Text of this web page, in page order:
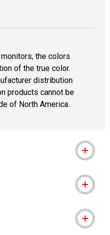
the colors
of the true color.
distribution
products cannot be
of North America.